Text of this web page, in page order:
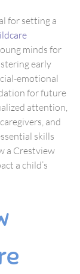
for setting a
minds for
early
emotional
for future
attention,
and
skills
a Crestview
a child’s